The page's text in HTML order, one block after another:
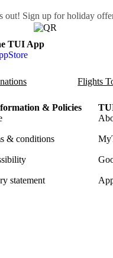
out! Sign up for holiday
TUI App
Flights
& Policies
& conditions
statement